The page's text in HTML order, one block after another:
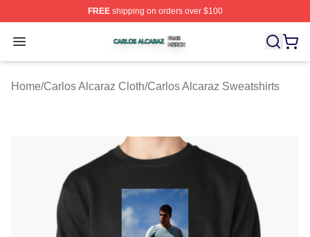
FREEshipping on orders over $100
Open menu
Carlos Alcaraz Shop ⚡️ Officially Licensed Carlos
Home/Carlos Alcaraz Cloth/Carlos Alcaraz Sweatshirts